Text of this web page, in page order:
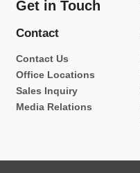
Get in Touch
Contact
Contact Us
Office Locations
Sales Inquiry
Media Relations